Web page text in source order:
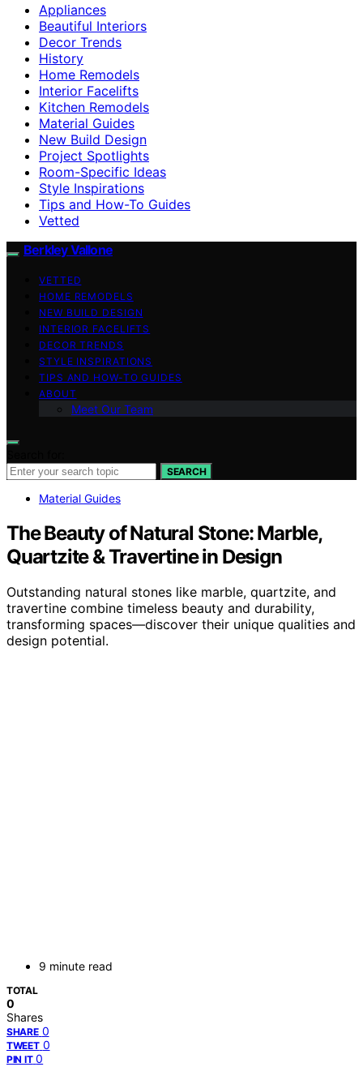
Appliances
Beautiful Interiors
Decor Trends
History
Home Remodels
Interior Facelifts
Kitchen Remodels
Material Guides
New Build Design
Project Spotlights
Room-Specific Ideas
Style Inspirations
Tips and How-To Guides
Vetted
Berkley Vallone
VETTED
HOME REMODELS
NEW BUILD DESIGN
INTERIOR FACELIFTS
DECOR TRENDS
STYLE INSPIRATIONS
TIPS AND HOW-TO GUIDES
ABOUT
Meet Our Team
SEARCH
Material Guides
The Beauty of Natural Stone: Marble,
Quartzite & Travertine in Design
Outstanding natural stones like marble, quartzite, and
travertine combine timeless beauty and durability,
transforming spaces—discover their unique qualities and
design potential.
9 minute read
TOTAL
0
Shares
SHARE 0
TWEET 0
PIN IT 0